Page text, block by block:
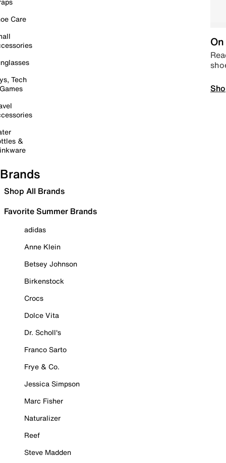
Care
Tech
&
Brands
Shop All Brands
Favorite Summer Brands
adidas
Anne Klein
Betsey Johnson
Birkenstock
Crocs
Dolce Vita
Dr. Scholl's
Franco Sarto
Frye & Co.
Jessica Simpson
Marc Fisher
Naturalizer
Reef
Steve Madden